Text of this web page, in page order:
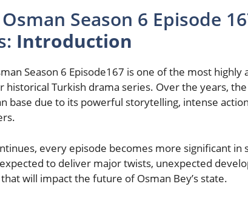
Season 6 Episode
Introduction
Season 6 Episode167 is one of the most
historical Turkish drama series. Over the years,
base due to its powerful storytelling, intense
every episode becomes more significant
to deliver major twists, unexpected
will impact the future of Osman Bey’s state.